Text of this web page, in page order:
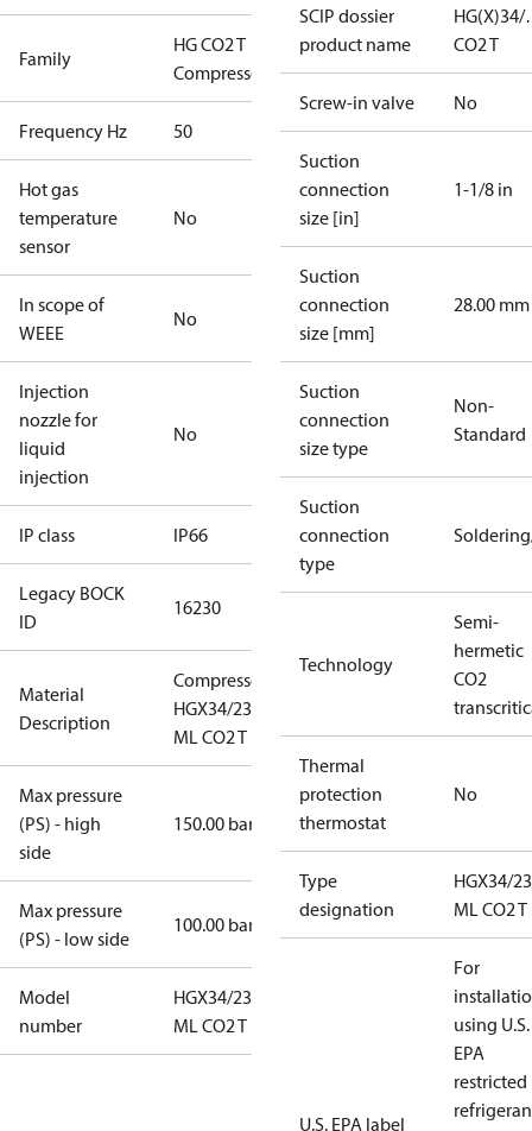
Family
HG CO2 T
Compressors
Frequency Hz 50
Hot gas
temperature
sensor
No
In scope of
WEEE
No
Injection
nozzle for
liquid
injection
No
IP class IP66
Legacy BOCK
ID
16230
Material
Description
Compressor
HGX34/230-4
ML CO2 T
Max pressure
(PS) - high
side
150.00 bar
Max pressure
(PS) - low side
100.00 bar
Model
number
HGX34/230-4
ML CO2 T
SCIP dossier
product name
CO2 T
Screw-in valve No
Suction
connection
size [in]
1-1/8 in
Suction
connection
size [mm]
28.00 mm
Suction
connection
size type
Non-
Standard
Suction
connection
type
Technology
Semi-
hermetic
CO2
Thermal
protection
thermostat
No
Type
designation
HGX34/
ML CO2 T
U.S. EPA label
For
using U.S.
EPA
restricted